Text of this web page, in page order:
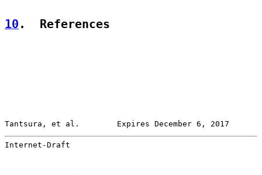
10 .  References
Tantsura, et al.        Expires December 6, 2017
Internet-Draft